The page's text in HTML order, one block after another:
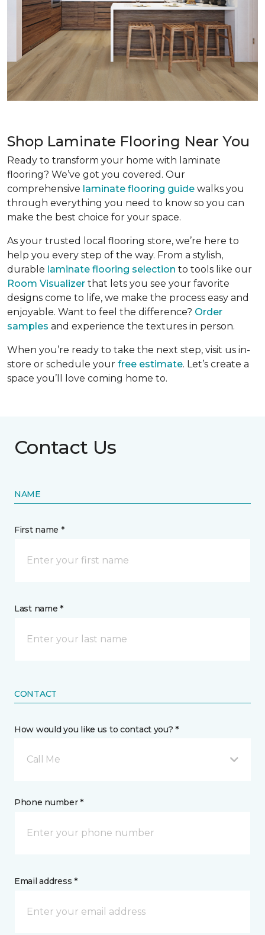
Shop Laminate Flooring Near You
Ready to transform your home with laminate
flooring? We’ve got you covered. Our
comprehensive laminate flooring guide walks you
through everything you need to know so you can
make the best choice for your space.
As your trusted local flooring store, we’re here to
help you every step of the way. From a stylish,
durable laminate flooring selection to tools like our
Room Visualizer that lets you see your favorite
designs come to life, we make the process easy and
enjoyable. Want to feel the difference? Order
samples and experience the textures in person.
When you’re ready to take the next step, visit us in-
store or schedule your free estimate. Let’s create a
space you’ll love coming home to.
Contact Us
NAME
First name *
Last name *
CONTACT
How would you like us to contact you? *
Call Me
Phone number *
Email address *